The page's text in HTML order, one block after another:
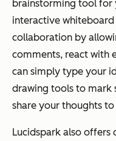
brainstorming tool for
interactive
collaboration by
comments, react with
can simply type your
drawing tools to mark
share your thoughts to
Lucidspark also